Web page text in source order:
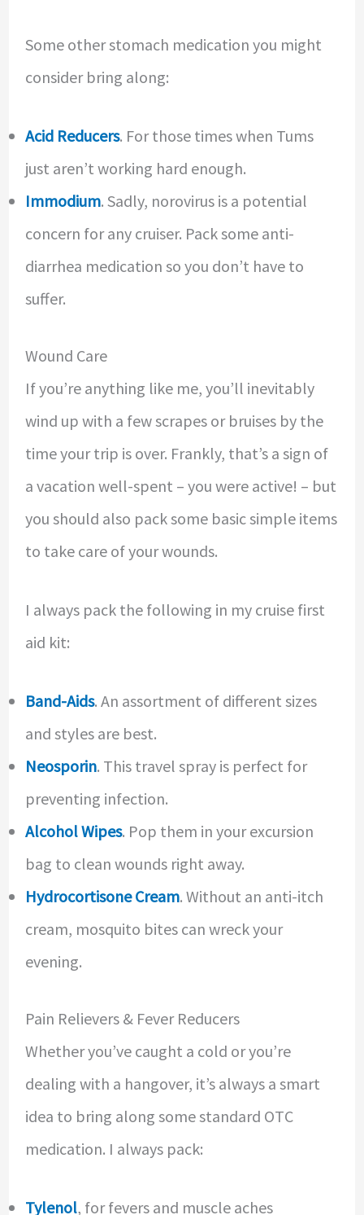
Some other stomach medication you might
consider bring along:
Acid Reducers. For those times when Tums
just aren’t working hard enough.
Immodium. Sadly, norovirus is a potential
concern for any cruiser. Pack some anti-
diarrhea medication so you don’t have to
suffer.
Wound Care
If you’re anything like me, you’ll inevitably
wind up with a few scrapes or bruises by the
time your trip is over. Frankly, that’s a sign of
a vacation well-spent – you were active! – but
you should also pack some basic simple items
to take care of your wounds.
I always pack the following in my cruise first
aid kit:
Band-Aids. An assortment of different sizes
and styles are best.
Neosporin. This travel spray is perfect for
preventing infection.
Alcohol Wipes. Pop them in your excursion
bag to clean wounds right away.
Hydrocortisone Cream. Without an anti-itch
cream, mosquito bites can wreck your
evening.
Pain Relievers & Fever Reducers
Whether you’ve caught a cold or you’re
dealing with a hangover, it’s always a smart
idea to bring along some standard OTC
medication. I always pack:
Tylenol, for fevers and muscle aches